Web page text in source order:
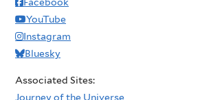
YouTube
Instagram
Bluesky
Associated Sites:
Journey of the Universe